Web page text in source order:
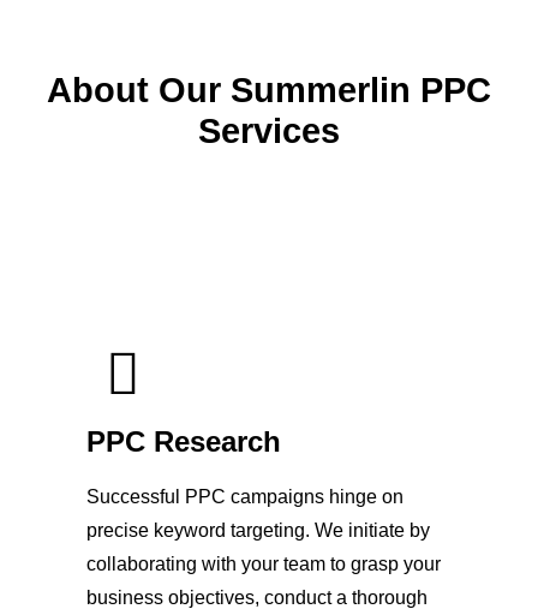
About Our Summerlin PPC
Services
PPC Research
Successful PPC campaigns hinge on
precise keyword targeting. We initiate by
collaborating with your team to grasp your
business objectives, conduct a thorough